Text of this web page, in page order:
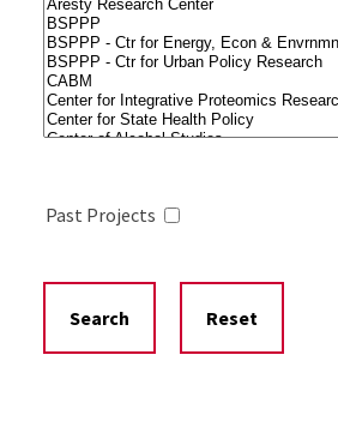
Past Projects